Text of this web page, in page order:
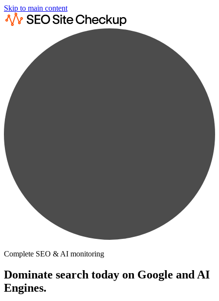
Skip to main content
Complete SEO & AI monitoring
Dominate search today on Google and AI
Engines.